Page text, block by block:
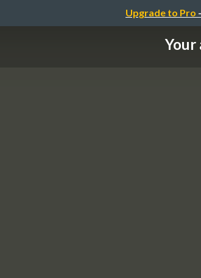
Upgrade to Pro
Your